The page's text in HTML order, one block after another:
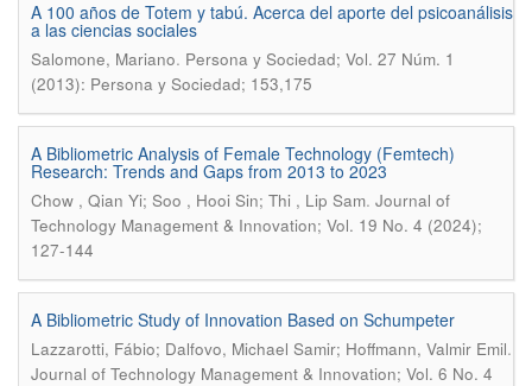
A 100 años de Totem y tabú. Acerca del aporte del psicoanálisis
a las ciencias sociales
Salomone, Mariano. Persona y Sociedad; Vol. 27 Núm. 1
(2013): Persona y Sociedad; 153,175
A Bibliometric Analysis of Female Technology (Femtech)
Research: Trends and Gaps from 2013 to 2023
Chow , Qian Yi; Soo , Hooi Sin; Thi , Lip Sam. Journal of
Technology Management & Innovation; Vol. 19 No. 4 (2024);
127-144
A Bibliometric Study of Innovation Based on Schumpeter
Lazzarotti, Fábio; Dalfovo, Michael Samir; Hoffmann, Valmir Emil.
Journal of Technology Management & Innovation; Vol. 6 No. 4